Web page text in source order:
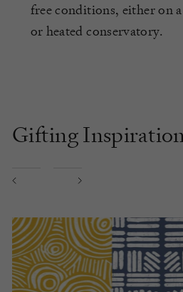
free conditions, either on
or heated conservatory.
Gifting